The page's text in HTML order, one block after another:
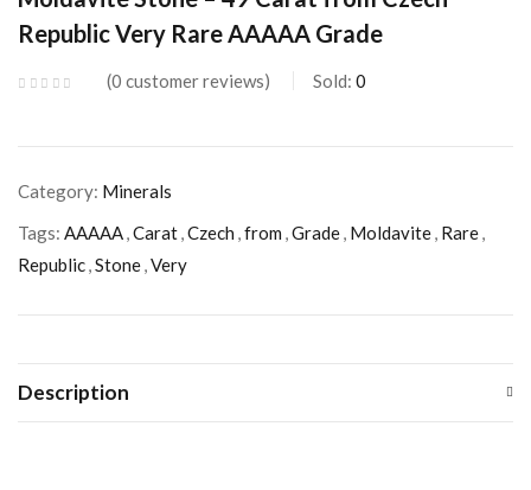
Republic Very Rare AAAAA Grade
0 customer reviews Sold: 0
Category: Minerals
Tags: AAAAA,Carat,Czech ,from ,Grade, Moldavite, Rare,
Republic,Stone,Very
Description